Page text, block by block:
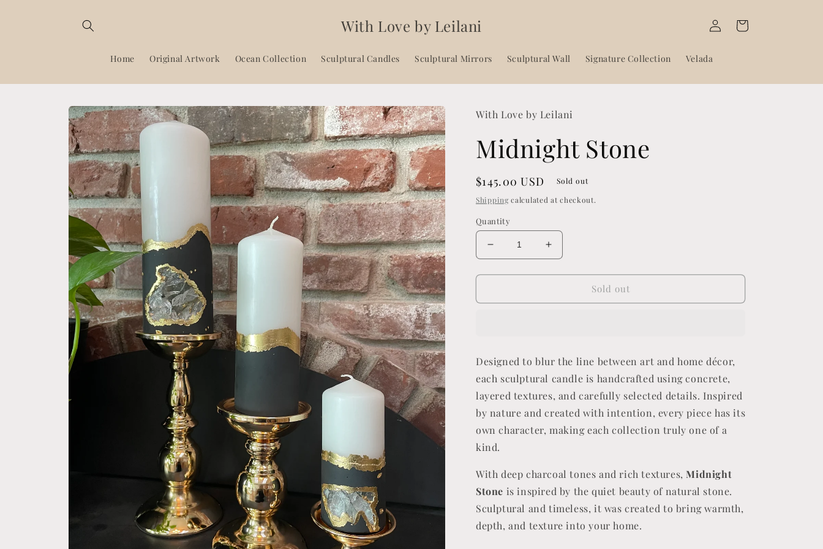
With Love by Leilani
Home Original Artwork Ocean Collection Sculptural Candles Sculptural Mirrors Sculptural Wall Signature Collection Velada
Log
in
Cart
Skip to
product
information
With Love by Leilani
Midnight Stone
Regular
price
$145.00 USD
Sold out
Shipping calculated at checkout.
Quantity
Decrease
quantity
for
Stone
Increase
quantity
for
Stone
Sold out
Designed to blur the line between art and home décor,
each sculptural candle is handcrafted using concrete,
layered textures, and carefully selected details. Inspired
by nature and created with intention, every piece has its
own character, making each collection truly one of a
kind.
With deep charcoal tones and rich textures,Midnight
Stone is inspired by the quiet beauty of natural stone.
Sculptural and timeless, it was created to bring warmth,
depth, and texture into your home.